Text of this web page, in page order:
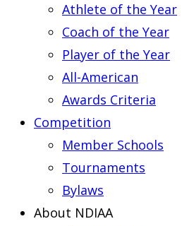
Athlete of the Year
Coach of the Year
Player of the Year
All-American
Awards Criteria
Competition
Member Schools
Tournaments
Bylaws
About NDIAA